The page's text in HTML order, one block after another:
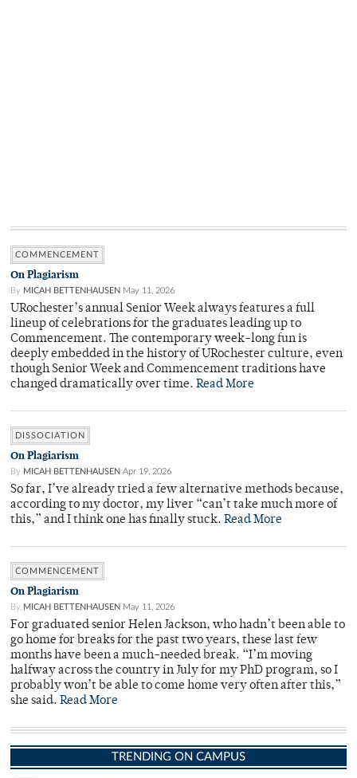
COMMENCEMENT
On Plagiarism
By MICAH BETTENHAUSEN May 11, 2026
URochester’s annual Senior Week always features a full
lineup of celebrations for the graduates leading up to
Commencement. The contemporary week-long fun is
deeply embedded in the history of URochester culture, even
though Senior Week and Commencement traditions have
changed dramatically over time. Read More
DISSOCIATION
On Plagiarism
By MICAH BETTENHAUSEN Apr 19, 2026
So far, I’ve already tried a few alternative methods because,
according to my doctor, my liver “can’t take much more of
this,” and I think one has finally stuck. Read More
COMMENCEMENT
On Plagiarism
By MICAH BETTENHAUSEN May 11, 2026
For graduated senior Helen Jackson, who hadn’t been able to
go home for breaks for the past two years, these last few
months have been a much-needed break. “I’m moving
halfway across the country in July for my PhD program, so I
probably won’t be able to come home very often after this,”
she said. Read More
TRENDING ON CAMPUS